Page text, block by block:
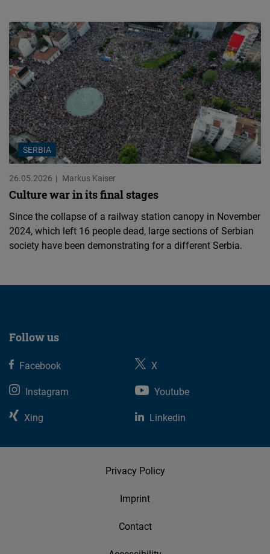
SERBIA
26.05.2026 Markus Kaiser
Culture war in its final stages
Since the collapse of a railway station canopy in November
2024, which left 16 people dead, large sections of Serbian
society have been demonstrating for a different Serbia.
Follow us
Facebook
X
Instagram
Youtube
Xing
Linkedin
Privacy Policy
Imprint
Contact